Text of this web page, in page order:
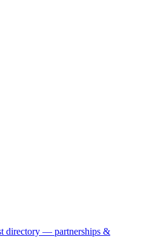
directory — partnerships &